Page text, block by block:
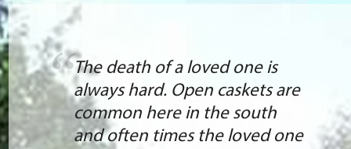
The death of a loved one is
always hard. Open caskets are
common here in the south
and often times the loved one